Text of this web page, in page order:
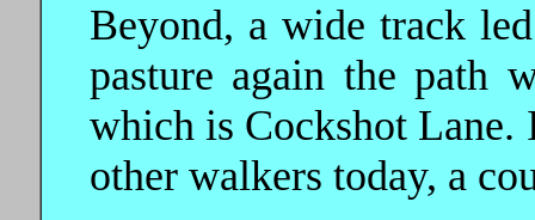
Beyond, a wide track
pasture again the path
which is Cockshot Lane.
other walkers today, a